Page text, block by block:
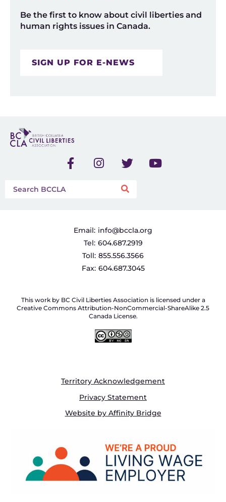
Be the first to know about civil liberties and
human rights issues in Canada.
SIGN UP FOR E-NEWS
Email: info@bccla.org
Tel: 604.687.2919
Toll: 855.556.3566
Fax: 604.687.3045
This work by BC Civil Liberties Association is licensed under a
Creative Commons Attribution-NonCommercial-ShareAlike 2.5
Canada License.
Territory Acknowledgement
Privacy Statement
Website by Affinity Bridge